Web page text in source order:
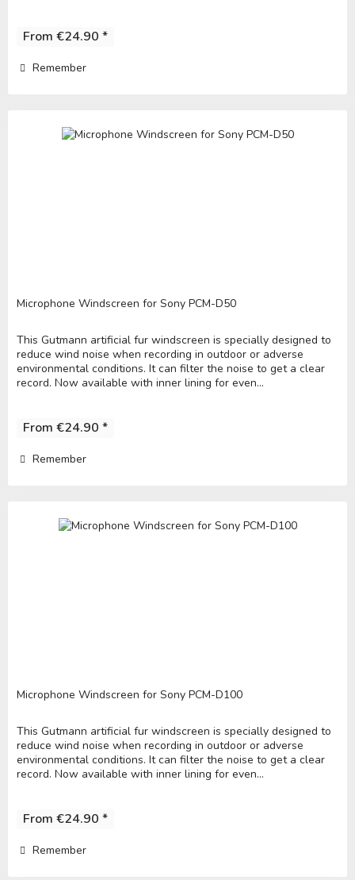
From €24.90 *
Remember
Microphone Windscreen for Sony PCM-D50
This Gutmann artificial fur windscreen is specially designed to
reduce wind noise when recording in outdoor or adverse
environmental conditions. It can filter the noise to get a clear
record. Now available with inner lining for even...
From €24.90 *
Remember
Microphone Windscreen for Sony PCM-D100
This Gutmann artificial fur windscreen is specially designed to
reduce wind noise when recording in outdoor or adverse
environmental conditions. It can filter the noise to get a clear
record. Now available with inner lining for even...
From €24.90 *
Remember